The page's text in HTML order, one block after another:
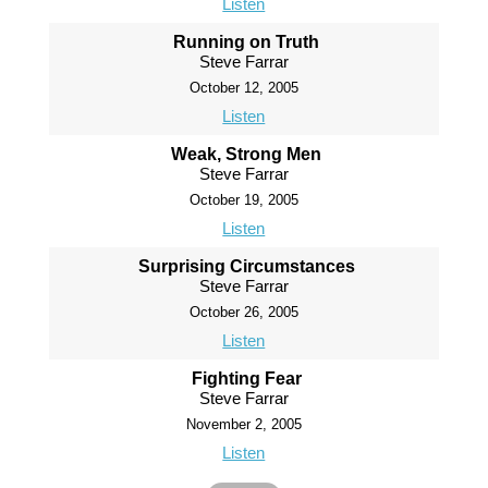
Listen
Running on Truth
Steve Farrar
October 12, 2005
Listen
Weak, Strong Men
Steve Farrar
October 19, 2005
Listen
Surprising Circumstances
Steve Farrar
October 26, 2005
Listen
Fighting Fear
Steve Farrar
November 2, 2005
Listen